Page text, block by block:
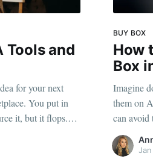
Tools and
for your next
You put in
it, but it flops.
FBA tools may
keyword research
BUY BOX
How
Box
Imagine
them on
can
Amazon
and you